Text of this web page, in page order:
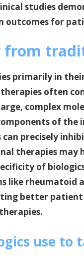
studies
outcomes for
from
primarily in
often
complex
of the
precisely
therapies may
of
like rheumatoid
better
use